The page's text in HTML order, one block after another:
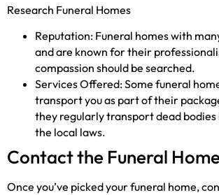
Research Funeral Homes
Reputation: Funeral homes with
and are known for their
compassion should be searched.
Services Offered: Some funeral
transport you as part of their
they regularly transport dead bodies
the local laws.
Contact the Funeral
Once you’ve picked your funeral home,